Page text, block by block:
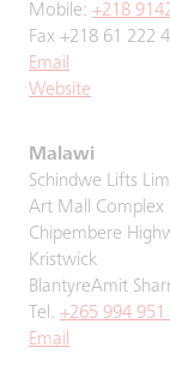
Mobile: +218
Fax +218 61 222
Email
Website
Malawi
Schindwe Lifts
Art Mall Complex
Chipembere
Kristwick
BlantyreAmit
Tel. +265 994 951
Email